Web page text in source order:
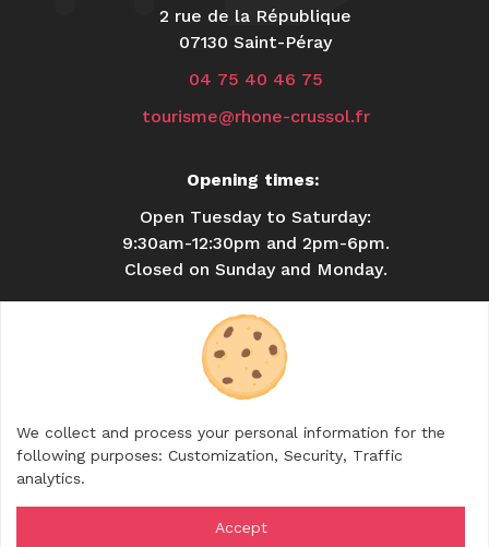
2 rue de la République
07130 Saint-Péray
04 75 40 46 75
tourisme@rhone-crussol.fr
Opening times:
Open Tuesday to Saturday:
9:30am-12:30pm and 2pm-6pm.
Closed on Sunday and Monday.
BROCHURES
CONTACT
SHOP
FOLLOW US
We collect and process your personal information for the
following purposes: Customization, Security, Traffic
analytics.
Accept